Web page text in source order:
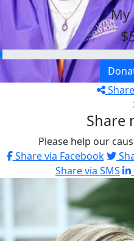
My
Share
Please help our
Share via Facebook
Share via SMS